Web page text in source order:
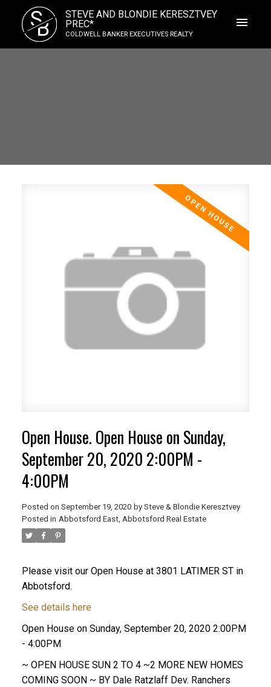
SB
STEVE AND BLONDIE KERESZTVEY
PREC*
COLDWELL BANKER EXECUTIVES REALTY
Open House. Open House on Sunday,
September 20, 2020 2:00PM -
4:00PM
Posted on September 19, 2020 by Steve & Blondie Keresztvey
Posted in Abbotsford East, Abbotsford Real Estate
Please visit our Open House at 3801 LATIMER ST in
Abbotsford.
See details here
Open House on Sunday, September 20, 2020 2:00PM
- 4:00PM
~ OPEN HOUSE SUN 2 TO 4 ~2 MORE NEW HOMES
COMING SOON ~ BY Dale Ratzlaff Dev. Ranchers